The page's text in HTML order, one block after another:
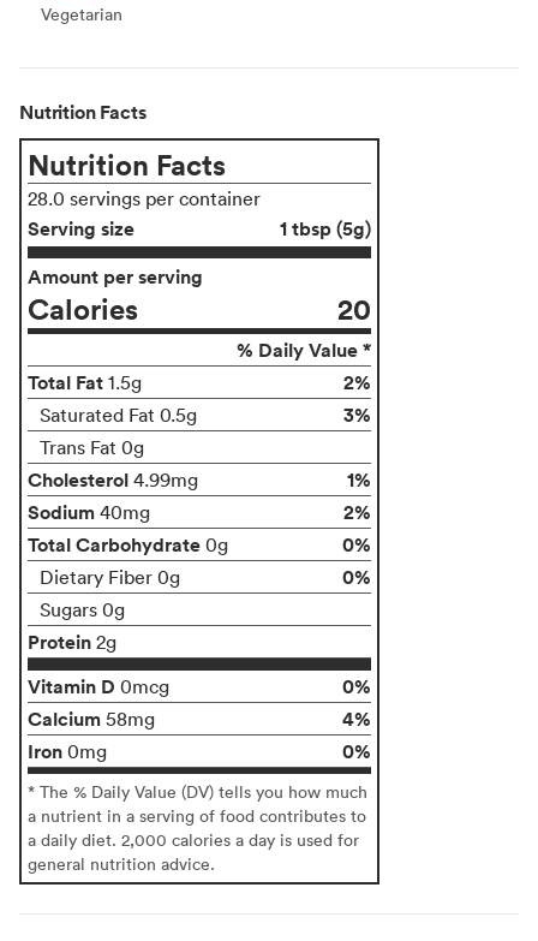
Vegetarian
Vegetarian
Nutrition Facts
Nutrition Facts
28.0 servings per container
Serving size
1 tbsp (5g)
Amount per serving
Calories 20
% Daily Value *
Total Fat 1.5g 2%
Saturated Fat 0.5g 3%
Trans Fat 0g
Cholesterol 4.99mg
1%
Sodium 40mg
2%
Total Carbohydrate 0g 0%
Dietary Fiber 0g 0%
Sugars 0g
Protein 2g
Vitamin D 0mcg
0%
Calcium 58mg
4%
Iron 0mg 0%
* The % Daily Value (DV) tells you how much
a nutrient in a serving of food contributes to
a daily diet. 2,000 calories a day is used for
general nutrition advice.